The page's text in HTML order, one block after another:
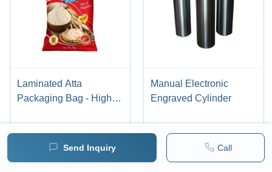
Send Inquiry Call
Laminated Atta
Packaging Bag - High
Available | Stand-Up
Manual Electronic
Engraved Cylinder